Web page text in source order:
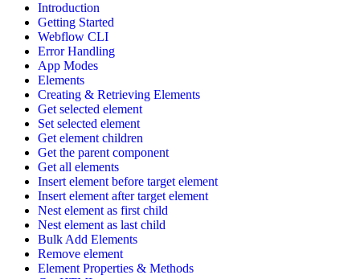
Introduction
Getting Started
Webflow CLI
Error Handling
App Modes
Elements
Creating & Retrieving Elements
Get selected element
Set selected element
Get element children
Get the parent component
Get all elements
Insert element before target element
Insert element after target element
Nest element as first child
Nest element as last child
Bulk Add Elements
Remove element
Element Properties & Methods